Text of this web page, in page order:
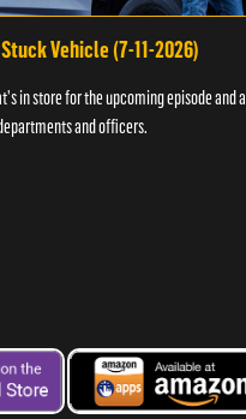
Vehicle (7-11-2026)
in store for the upcoming episode and a
and officers.